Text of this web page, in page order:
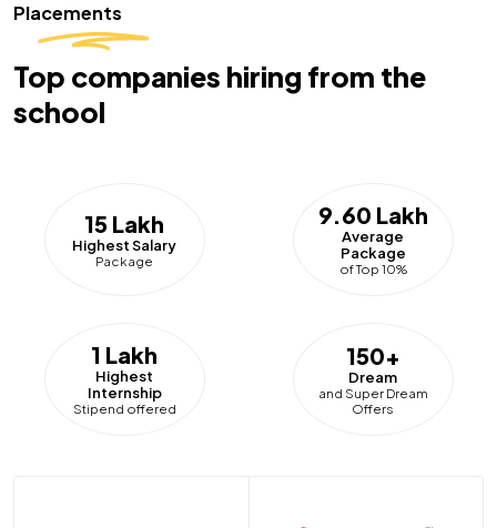
Placements
Top companies hiring from the
school
15 Lakh
Highest Salary
Package
9.60 Lakh
Average
Package
of Top 10%
1 Lakh
Highest
Internship
Stipend offered
150+
Dream
and Super Dream
Offers